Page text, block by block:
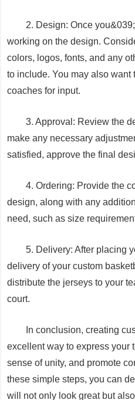
2. Design: Once
working on the design.
colors, logos, fonts, and any
to include. You may also want
coaches for input.
3. Approval: Review the
make any necessary
satisfied, approve the final
4. Ordering: Provide the
design, along with any
need, such as size
5. Delivery: After placing
delivery of your custom
distribute the jerseys to your
court.
In conclusion, creating
excellent way to express your
sense of unity, and promote
these simple steps, you can
will not only look great but